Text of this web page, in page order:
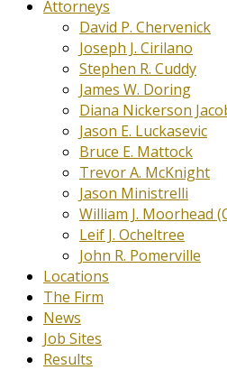
Attorneys
David P. Chervenick
Joseph J. Cirilano
Stephen R. Cuddy
James W. Doring
Diana Nickerson
Jason E. Luckasevic
Bruce E. Mattock
Trevor A. McKnight
Jason Ministrelli
William J. Moorhead
Leif J. Ocheltree
John R. Pomerville
Locations
The Firm
News
Job Sites
Results